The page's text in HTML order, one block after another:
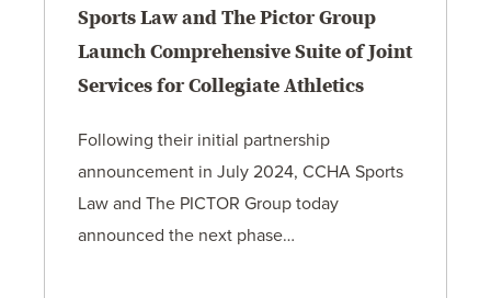
Sports Law and The Pictor Group
Launch Comprehensive Suite of Joint
Services for Collegiate Athletics
Following their initial partnership
announcement in July 2024, CCHA Sports
Law and The PICTOR Group today
announced the next phase…